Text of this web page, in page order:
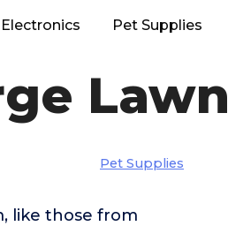
Electronics Pet Supplies
Lawn
Pet Supplies
like those from